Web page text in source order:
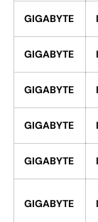
GIGABYTE
GIGABYTE
GIGABYTE
GIGABYTE
GIGABYTE
GIGABYTE